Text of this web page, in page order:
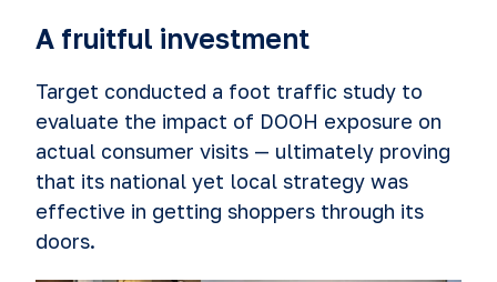
A fruitful investment
Target conducted a foot traffic study to
evaluate the impact of DOOH exposure on
actual consumer visits — ultimately proving
that its national yet local strategy was
effective in getting shoppers through its
doors.